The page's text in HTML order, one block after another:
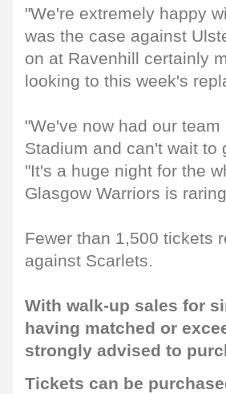
"We're extremely happy
was the case against
on at Ravenhill certainly
looking to this week's
"We've now had our
Stadium and can't wait to
"It's a huge night for the
Glasgow Warriors is
Fewer than 1,500 tickets
against Scarlets.
With walk-up sales for
having matched or
strongly advised to
Tickets can be